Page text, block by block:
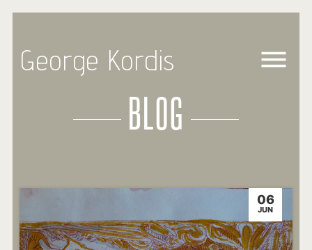
George Kordis
BLOG
06
JUN